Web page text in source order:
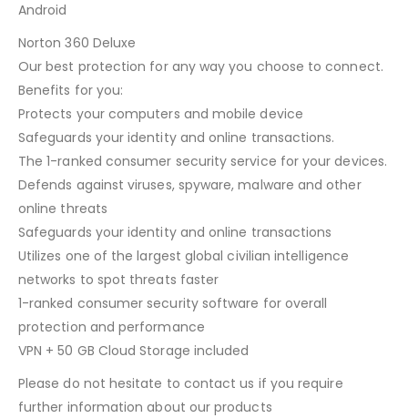
Android
Norton 360 Deluxe
Our best protection for any way you choose to connect.
Benefits for you:
Protects your computers and mobile device
Safeguards your identity and online transactions.
The 1-ranked consumer security service for your devices.
Defends against viruses, spyware, malware and other
online threats
Safeguards your identity and online transactions
Utilizes one of the largest global civilian intelligence
networks to spot threats faster
1-ranked consumer security software for overall
protection and performance
VPN + 50 GB Cloud Storage included
Please do not hesitate to contact us if you require
further information about our products